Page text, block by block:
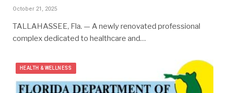
October 21, 2025
TALLAHASSEE, Fla. — A newly renovated professional
complex dedicated to healthcare and…
HEALTH & WELLNESS